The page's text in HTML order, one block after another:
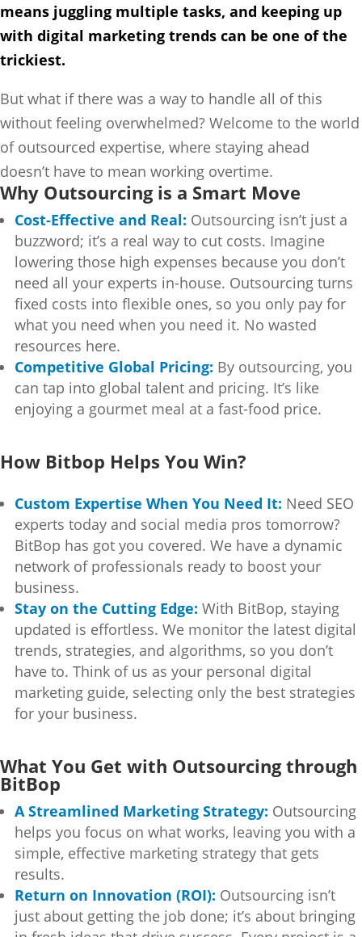
means juggling multiple tasks, and keeping up
with digital marketing trends can be one of the
trickiest.
But what if there was a way to handle all of this
without feeling overwhelmed? Welcome to the world
of outsourced expertise, where staying ahead
doesn’t have to mean working overtime.
Why Outsourcing is a Smart Move
Cost-Effective and Real: Outsourcing isn’t just a
buzzword; it’s a real way to cut costs. Imagine
lowering those high expenses because you don’t
need all your experts in-house. Outsourcing turns
fixed costs into flexible ones, so you only pay for
what you need when you need it. No wasted
resources here.
Competitive Global Pricing: By outsourcing, you
can tap into global talent and pricing. It’s like
enjoying a gourmet meal at a fast-food price.
How Bitbop Helps You Win?
Custom Expertise When You Need It: Need SEO
experts today and social media pros tomorrow?
BitBop has got you covered. We have a dynamic
network of professionals ready to boost your
business.
Stay on the Cutting Edge: With BitBop, staying
updated is effortless. We monitor the latest digital
trends, strategies, and algorithms, so you don’t
have to. Think of us as your personal digital
marketing guide, selecting only the best strategies
for your business.
What You Get with Outsourcing through
BitBop
A Streamlined Marketing Strategy: Outsourcing
helps you focus on what works, leaving you with a
simple, effective marketing strategy that gets
results.
Return on Innovation (ROI): Outsourcing isn’t
just about getting the job done; it’s about bringing